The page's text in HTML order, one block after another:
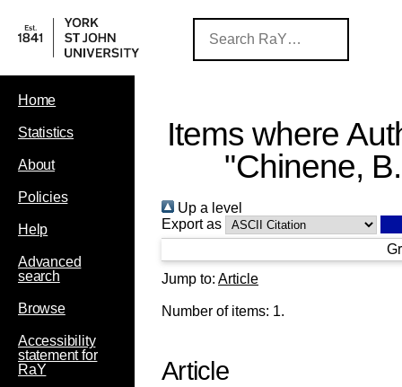
Home
Statistics
About
Policies
Help
Advanced
search
Browse
Accessibility
statement for
RaY
Items where
"Chinene, B.
Up a level
Export as
Jump to: Article
Number of items: 1.
Article